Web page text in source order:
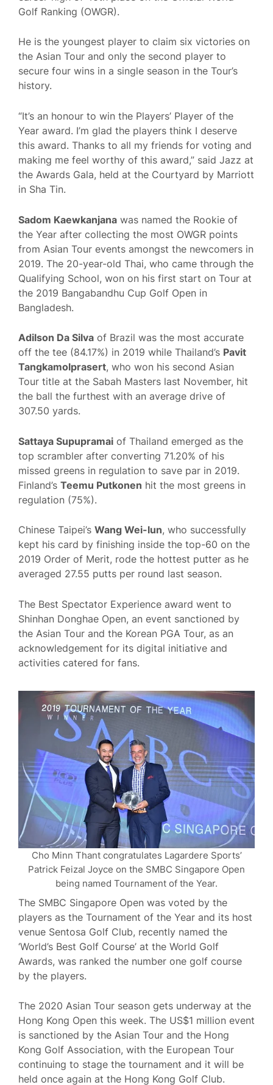
Golf Ranking (OWGR).
He is the youngest player to claim six victories on
the Asian Tour and only the second player to
secure four wins in a single season in the Tour’s
history.
“It’s an honour to win the Players’ Player of the
Year award. I’m glad the players think I deserve
this award. Thanks to all my friends for voting and
making me feel worthy of this award,” said Jazz at
the Awards Gala, held at the Courtyard by Marriott
in Sha Tin.
Sadom Kaewkanjana was named the Rookie of
the Year after collecting the most OWGR points
from Asian Tour events amongst the newcomers in
2019. The 20-year-old Thai, who came through the
Qualifying School, won on his first start on Tour at
the 2019 Bangabandhu Cup Golf Open in
Bangladesh.
Adilson Da Silva of Brazil was the most accurate
off the tee (84.17%) in 2019 while Thailand’s Pavit
Tangkamolprasert, who won his second Asian
Tour title at the Sabah Masters last November, hit
the ball the furthest with an average drive of
307.50 yards.
Sattaya Supupramai of Thailand emerged as the
top scrambler after converting 71.20% of his
missed greens in regulation to save par in 2019.
Finland’s Teemu Putkonen hit the most greens in
regulation (75%).
Chinese Taipei’s Wang Wei-lun, who successfully
kept his card by finishing inside the top-60 on the
2019 Order of Merit, rode the hottest putter as he
averaged 27.55 putts per round last season.
The Best Spectator Experience award went to
Shinhan Donghae Open, an event sanctioned by
the Asian Tour and the Korean PGA Tour, as an
acknowledgement for its digital initiative and
activities catered for fans.
Cho Minn Thant congratulates Lagardere Sports’
Patrick Feizal Joyce on the SMBC Singapore Open
being named Tournament of the Year.
The SMBC Singapore Open was voted by the
players as the Tournament of the Year and its host
venue Sentosa Golf Club, recently named the
‘World’s Best Golf Course’ at the World Golf
Awards, was ranked the number one golf course
by the players.
The 2020 Asian Tour season gets underway at the
Hong Kong Open this week. The US$1 million event
is sanctioned by the Asian Tour and the Hong
Kong Golf Association, with the European Tour
continuing to stage the tournament and it will be
held once again at the Hong Kong Golf Club.